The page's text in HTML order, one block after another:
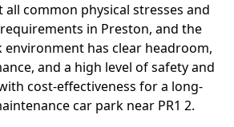
common physical stresses and
in Preston, and the
has clear headroom,
and a high level of safety and
cost-effectiveness for a long-
car park near PR1 2.